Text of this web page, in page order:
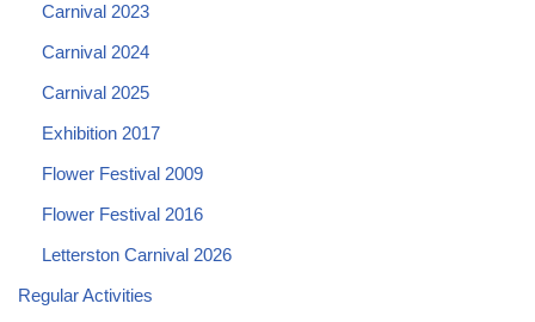
Carnival 2023
Carnival 2024
Carnival 2025
Exhibition 2017
Flower Festival 2009
Flower Festival 2016
Letterston Carnival 2026
Regular Activities